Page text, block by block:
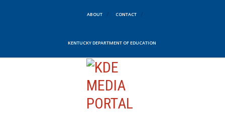
ABOUT CONTACT
KENTUCKY DEPARTMENT OF EDUCATION